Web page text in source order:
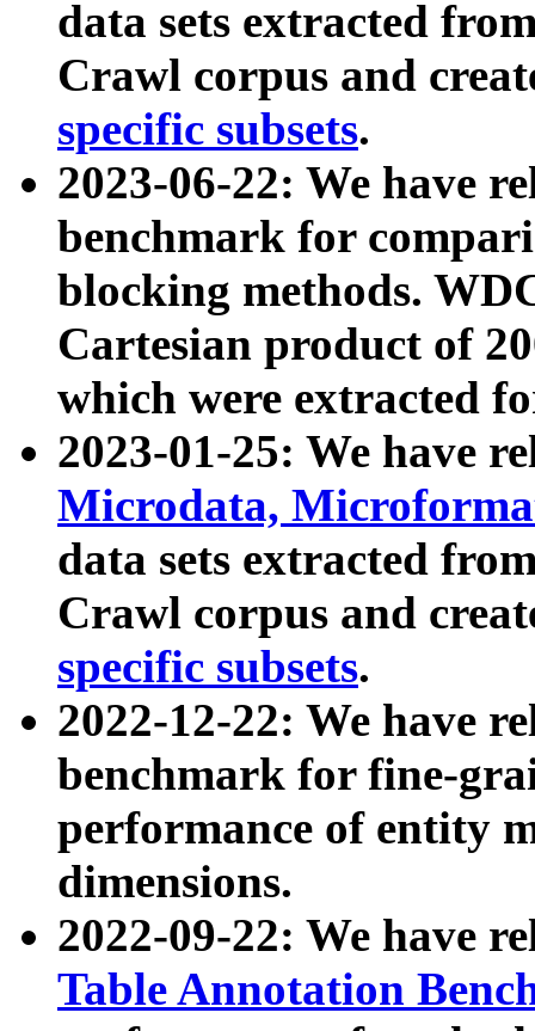
data sets extracted
Crawl corpus and
specific subsets.
2023-06-22: We have
benchmark for
blocking methods.
Cartesian product of
which were extracted
2023-01-25: We have
Microdata,
data sets extracted
Crawl corpus and
specific subsets.
2022-12-22: We have
benchmark for fine-
performance of entity
dimensions.
2022-09-22: We have
Table Annotation